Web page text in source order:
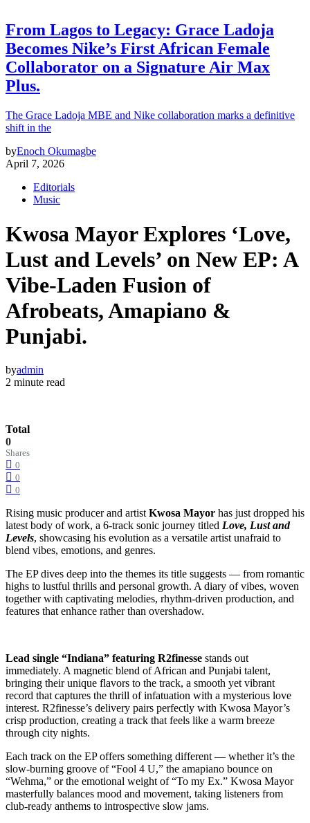
From Lagos to Legacy: Grace Ladoja
Becomes Nike’s First African Female
Collaborator on a Signature Air Max
Plus.
The Grace Ladoja MBE and Nike collaboration marks a definitive
shift in the
byEnoch Okumagbe
April 7, 2026
Editorials
Music
Kwosa Mayor Explores ‘Love,
Lust and Levels’ on New EP: A
Vibe-Laden Fusion of
Afrobeats, Amapiano &
Punjabi.
byadmin
2 minute read
Total
0
Shares
0
0
0
Rising music producer and artist Kwosa Mayor has just dropped his
latest body of work, a 6-track sonic journey titled Love, Lust and
Levels, showcasing his evolution as a versatile artist unafraid to
blend vibes, emotions, and genres.
The EP dives deep into the themes its title suggests — from romantic
highs to lustful thrills and personal growth. A diary of vibes, woven
together with captivating melodies, rhythm-driven production, and
features that enhance rather than overshadow.
Lead single “Indiana” featuring R2finesse stands out
immediately. A magnetic blend of African and Punjabi talent,
bringing their unique flavors to the track, a smooth yet vibrant
record that captures the thrill of infatuation with a mysterious love
interest. R2finesse’s delivery pairs perfectly with Kwosa Mayor’s
crisp production, creating a track that feels like a warm breeze
through city nights.
Each track on the EP offers something different — whether it’s the
slow-burning groove of “Fool 4 U,” the amapiano bounce on
“Wehma,” or the emotional weight of “To my Ex.” Kwosa Mayor
masterfully balances mood and movement, taking listeners from
club-ready anthems to introspective slow jams.